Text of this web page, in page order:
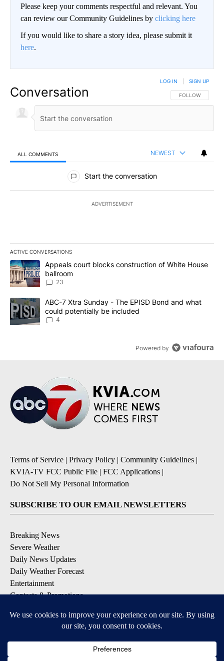
Please keep your comments respectful and relevant. You
can review our Community Guidelines by clicking here
If you would like to share a story idea, please submit it
here.
Conversation FOLLOW THIS
FOLLOW
LOG IN SIGN UP
ALL COMMENTS NEWEST
All Comments
Start the conversation
ADVERTISEMENT
ACTIVE CONVERSATIONS
The following is a list of the most commented articles in the last
A trending article titled "Appeals court blocks construction of
Appeals court blocks construction of White House
ballroom
23
A trending article titled "ABC-7 Xtra Sunday - The EPISD Bond
ABC-7 Xtra Sunday - The EPISD Bond and what
could potentially be included
4
Powered by
Terms of Service | Privacy Policy | Community Guidelines |
KVIA-TV FCC Public File | FCC Applications |
Do Not Sell My Personal Information
SUBSCRIBE TO OUR EMAIL NEWSLETTERS
Breaking News
Severe Weather
Daily News Updates
Daily Weather Forecast
Entertainment
Contests & Promotions
DOWNLOAD OUR APPS
Available for iOS and Android